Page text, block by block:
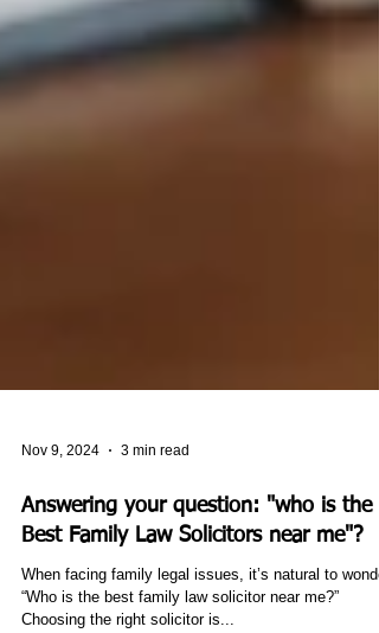
Nov 9, 2024 3 min read
Answering your question: "who is the
Best Family Law Solicitors near me"?